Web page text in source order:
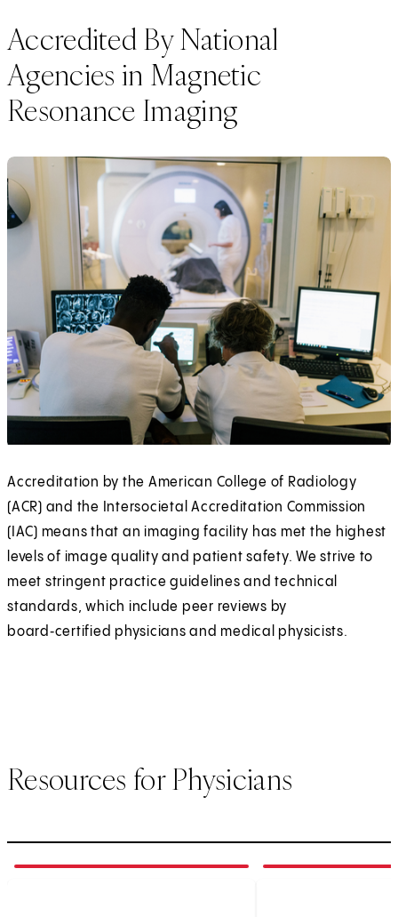
Accredited By National
Agencies in Magnetic
Resonance Imaging
Accreditation by the American College of Radiology
(ACR) and the Intersocietal Accreditation Commission
(IAC) means that an imaging facility has met the highest
levels of image quality and patient safety. We strive to
meet stringent practice guidelines and technical
standards, which include peer reviews by
board‑certified physicians and medical physicists.
Resources for Physicians
of4 of4